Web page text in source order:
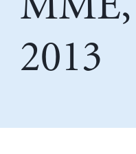
2013